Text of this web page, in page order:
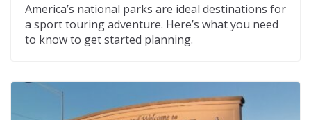
America’s national parks are ideal destinations for
a sport touring adventure. Here’s what you need
to know to get started planning.